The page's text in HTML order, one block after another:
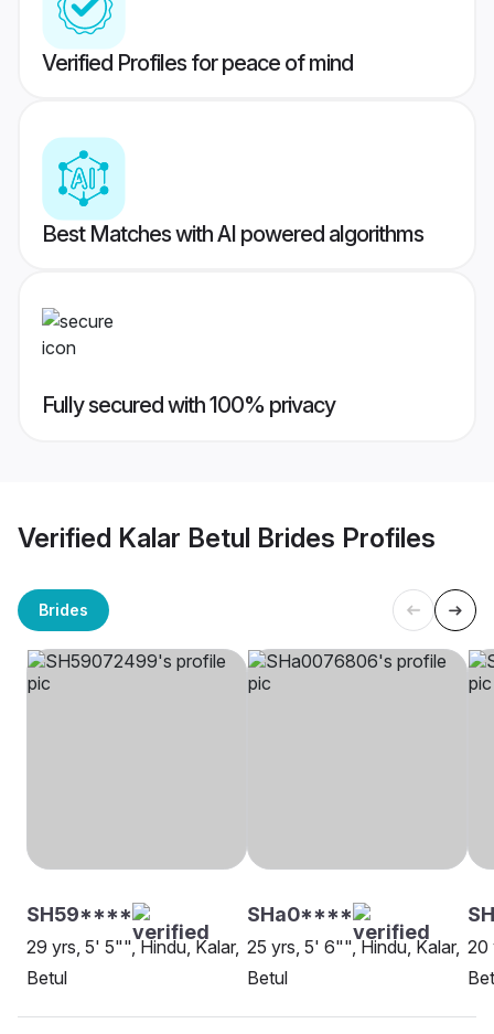
Verified Profiles for peace of mind
Best Matches with AI powered algorithms
Fully secured with 100% privacy
Verified Kalar Betul Brides Profiles
Brides
SH59****
29 yrs, 5' 5"", Hindu, Kalar,
Betul
SHa0****
25 yrs, 5' 6"", Hindu, Kalar,
Betul
20